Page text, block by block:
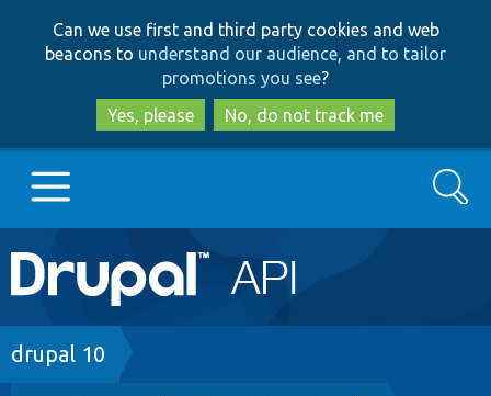
to
main
content
to
search
Can we use first and third party cookies and web
beacons to understand our audience, and to tailor
promotions you see?
Yes, please
No, do not track me
Main
navigation
Go to Drupal.org
Drupal 7
Search
Breadcrumb
drupal 10